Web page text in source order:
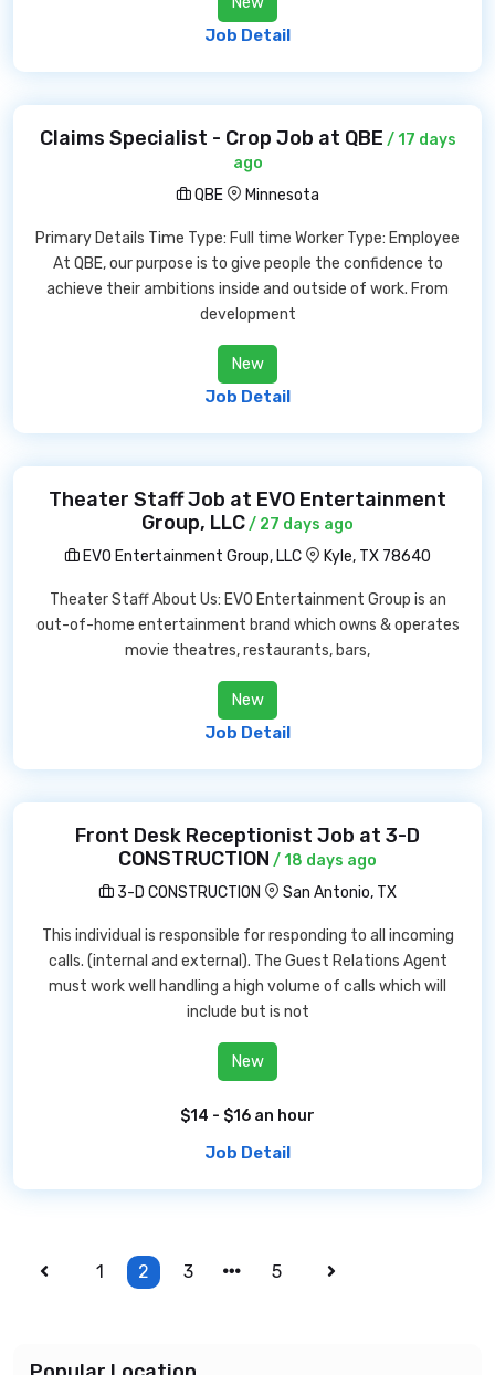
Job Detail
Claims Specialist - Crop Job at QBE / 17 days
ago
QBE
Minnesota
Primary Details Time Type: Full time Worker Type: Employee
At QBE, our purpose is to give people the confidence to
achieve their ambitions inside and outside of work. From
development
New
Job Detail
Theater Staff Job at EVO Entertainment
Group, LLC/ 27 days ago
EVO Entertainment Group, LLC
Kyle, TX 78640
Theater Staff About Us: EVO Entertainment Group is an
out-of-home entertainment brand which owns & operates
movie theatres, restaurants, bars,
New
Job Detail
Front Desk Receptionist Job at 3-D
CONSTRUCTION / 18 days ago
3-D CONSTRUCTION
San Antonio, TX
This individual is responsible for responding to all incoming
calls. (internal and external). The Guest Relations Agent
must work well handling a high volume of calls which will
include but is not
New
$14 - $16 an hour
Job Detail
1 2 3 5